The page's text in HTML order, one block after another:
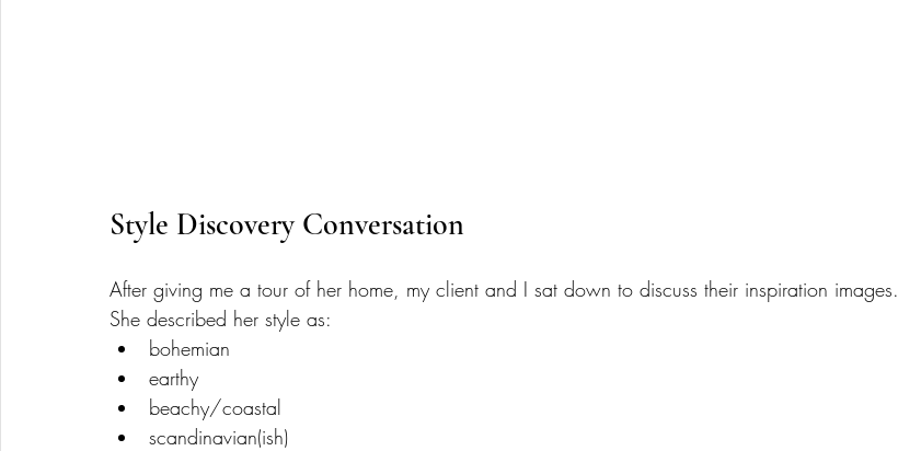
Style Discovery Conversation
After giving me a tour of her home, my client and I sat down to discuss their inspiration images.
She described her style as:
bohemian
earthy
beachy/coastal
scandinavian(ish)